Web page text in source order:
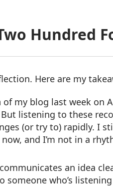
Hundred
Here are my
my blog last week on
listening to these
(or try to) rapidly. I
and I’m not in a
an idea
someone who’s